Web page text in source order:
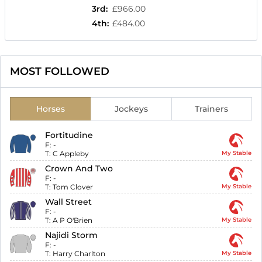
3rd: £966.00
4th: £484.00
MOST FOLLOWED
Horses Jockeys Trainers
Fortitudine
F: -
T: C Appleby My Stable
Crown And Two
F: -
T: Tom Clover My Stable
Wall Street
F: -
T: A P O'Brien My Stable
Najidi Storm
F: -
T: Harry Charlton My Stable